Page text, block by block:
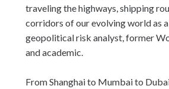
traveling the highways, shipping
corridors of our evolving world as
geopolitical risk analyst, former
and academic.
From Shanghai to Mumbai to